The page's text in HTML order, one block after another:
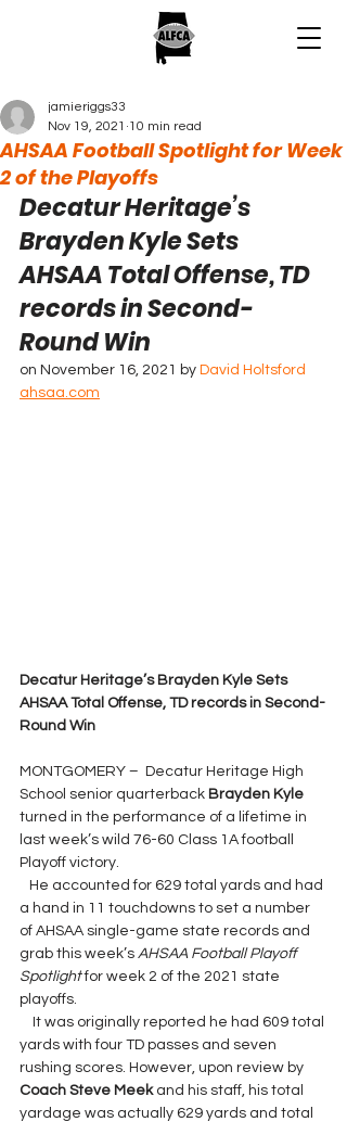
AHSAA Football Spotlight for Week
2 of the Playoffs
jamieriggs33
Nov 19, 2021 10 min read
Decatur Heritage’s
Brayden Kyle Sets
AHSAA Total Offense, TD
records in Second-
Round Win
on November 16, 2021 by David Holtsford
ahsaa.com
Decatur Heritage’s Brayden Kyle Sets
AHSAA Total Offense, TD records in Second-
Round Win
MONTGOMERY –  Decatur Heritage High
School senior quarterback Brayden Kyle
turned in the performance of a lifetime in
last week’s wild 76-60 Class 1A football
Playoff victory.
a hand in 11 touchdowns to set a number
of AHSAA single-game state records and
grab this week’s AHSAA Football Playoff
Spotlight for week 2 of the 2021 state
playoffs.
yards with four TD passes and seven
rushing scores. However, upon review by
Coach Steve Meek and his staff, his total
yardage was actually 629 yards and total